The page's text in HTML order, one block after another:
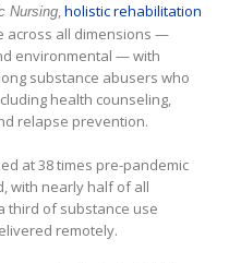
Nursing,holistic rehabilitation
across all dimensions —
environmental — with
substance abusers who
health counseling,
relapse prevention.
at 38 times pre-pandemic
with nearly half of all
third of substance use
remotely.